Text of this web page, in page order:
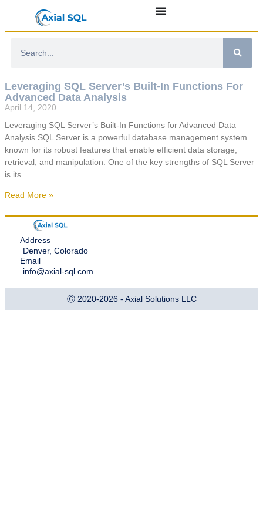
Leveraging SQL Server’s Built-In Functions For
Advanced Data Analysis
April 14, 2020
Leveraging SQL Server’s Built-In Functions for Advanced Data
Analysis SQL Server is a powerful database management system
known for its robust features that enable efficient data storage,
retrieval, and manipulation. One of the key strengths of SQL Server
is its
Read More »
Address
Denver, Colorado
Email
info@axial-sql.com
Ⓒ 2020-2026 - Axial Solutions LLC